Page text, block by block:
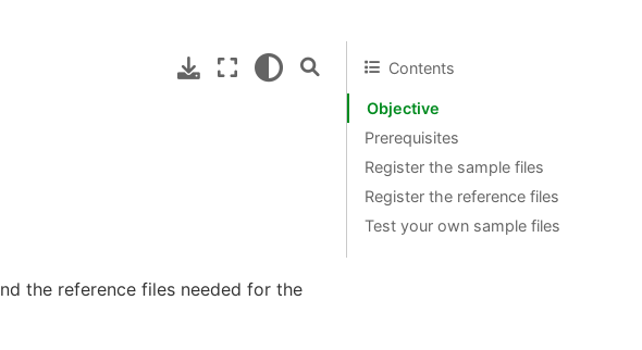
the reference files needed for the
Contents
Objective
Prerequisites
Register the sample files
Register the reference files
Test your own sample files